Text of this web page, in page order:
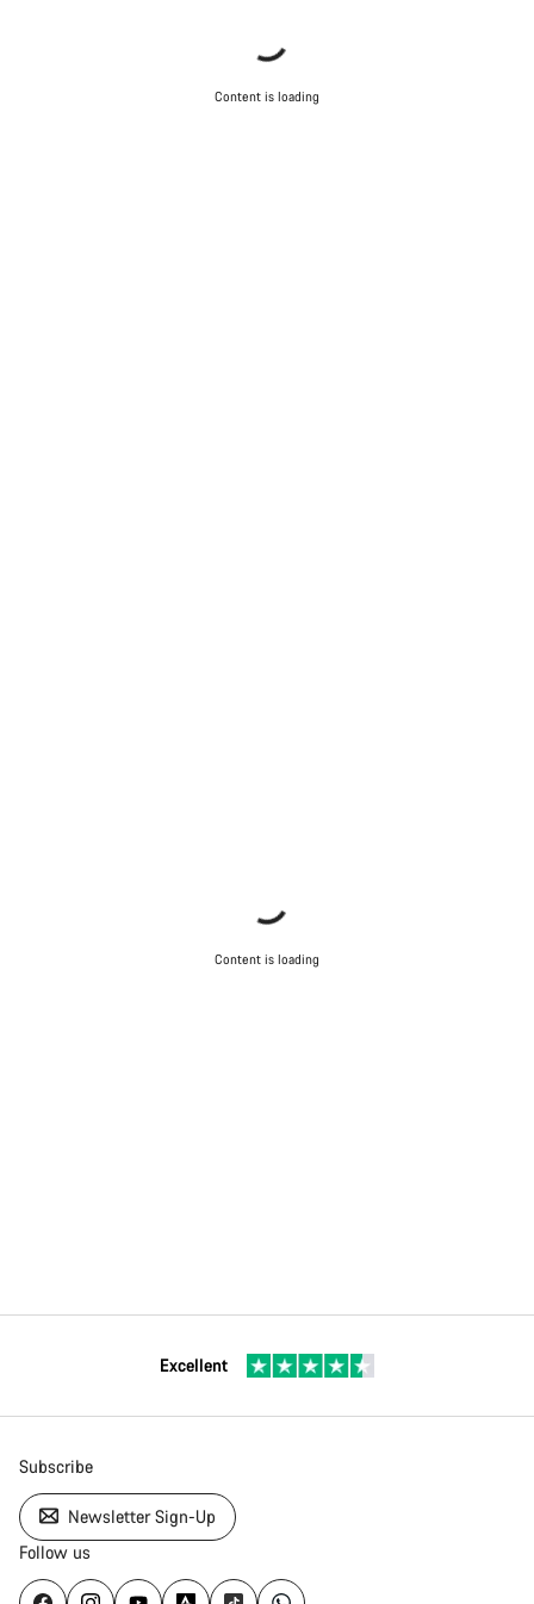
Content is loading
Content is loading
Excellent
Subscribe
Newsletter Sign-Up
Follow us